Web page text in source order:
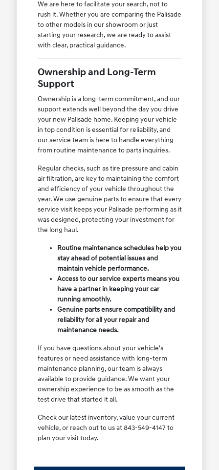
We are here to facilitate your search, not to
rush it. Whether you are comparing the Palisade
to other models in our showroom or just
starting your research, we are ready to assist
with clear, practical guidance.
Ownership and Long-Term
Support
Ownership is a long-term commitment, and our
support extends well beyond the day you drive
your new Palisade home. Keeping your vehicle
in top condition is essential for reliability, and
our service team is here to handle everything
from routine maintenance to parts inquiries.
Regular checks, such as tire pressure and cabin
air filtration, are key to maintaining the comfort
and efficiency of your vehicle throughout the
year. We use genuine parts to ensure that every
service visit keeps your Palisade performing as it
was designed, protecting your investment for
the long haul.
Routine maintenance schedules help you
stay ahead of potential issues and
maintain vehicle performance.
Access to our service experts means you
have a partner in keeping your car
running smoothly.
Genuine parts ensure compatibility and
reliability for all your repair and
maintenance needs.
If you have questions about your vehicle's
features or need assistance with long-term
maintenance planning, our team is always
available to provide guidance. We want your
ownership experience to be as smooth as the
test drive that started it all.
Check our latest inventory, value your current
vehicle, or reach out to us at 843-549-4147 to
plan your visit today.